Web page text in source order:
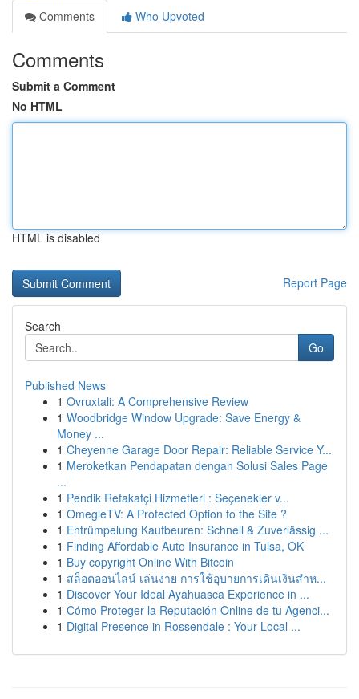
Comments
Who Upvoted
Comments
Submit a Comment
No HTML
HTML is disabled
Report Page
Search
Go
Published News
1 Ovruxtali: A Comprehensive Review
1 Woodbridge Window Upgrade: Save Energy &
Money ...
1 Cheyenne Garage Door Repair: Reliable Service Y...
1 Meroketkan Pendapatan dengan Solusi Sales Page
...
1 Pendik Refakatçi Hizmetleri : Seçenekler v...
1 OmegleTV: A Protected Option to the Site ?
1 Entrümpelung Kaufbeuren: Schnell & Zuverlässig ...
1 Finding Affordable Auto Insurance in Tulsa, OK
1 Buy copyright Online With Bitcoin
1 สล็อตออนไลน์ เล่นง่าย การใช้อุบายการเดินเงินสำห...
1 Discover Your Ideal Ayahuasca Experience in ...
1 Cómo Proteger la Reputación Online de tu Agenci...
1 Digital Presence in Rossendale : Your Local ...